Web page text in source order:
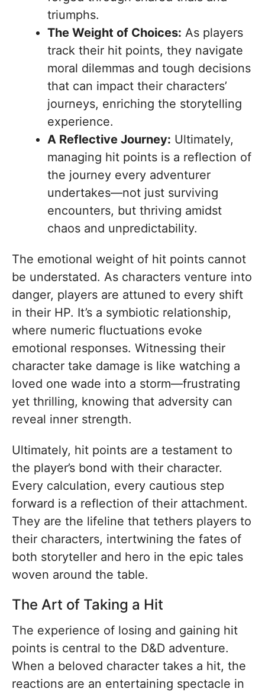
triumphs.
The Weight of Choices: As players
track their hit points, they navigate
moral dilemmas and tough decisions
that can impact their characters’
journeys, enriching the storytelling
experience.
A Reflective Journey: Ultimately,
managing hit points is a reflection of
the journey every adventurer
undertakes—not just surviving
encounters, but thriving amidst
chaos and unpredictability.
The emotional weight of hit points cannot
be understated. As characters venture into
danger, players are attuned to every shift
in their HP. It’s a symbiotic relationship,
where numeric fluctuations evoke
emotional responses. Witnessing their
character take damage is like watching a
loved one wade into a storm—frustrating
yet thrilling, knowing that adversity can
reveal inner strength.
Ultimately, hit points are a testament to
the player’s bond with their character.
Every calculation, every cautious step
forward is a reflection of their attachment.
They are the lifeline that tethers players to
their characters, intertwining the fates of
both storyteller and hero in the epic tales
woven around the table.
The Art of Taking a Hit
The experience of losing and gaining hit
points is central to the D&D adventure.
When a beloved character takes a hit, the
reactions are an entertaining spectacle in